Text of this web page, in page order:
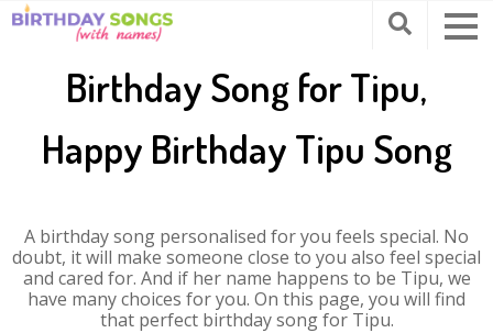
Birthday Song for Tipu,
Happy Birthday Tipu Song
A birthday song personalised for you feels special. No
doubt, it will make someone close to you also feel special
and cared for. And if her name happens to be Tipu, we
have many choices for you. On this page, you will find
that perfect birthday song for Tipu.